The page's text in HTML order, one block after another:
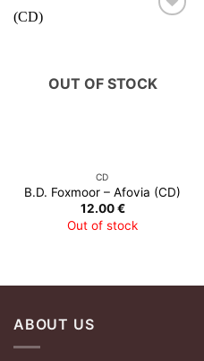
OUT OF STOCK
CD
B.D. Foxmoor – Afovia (CD)
12.00€
Out of stock
ABOUT US